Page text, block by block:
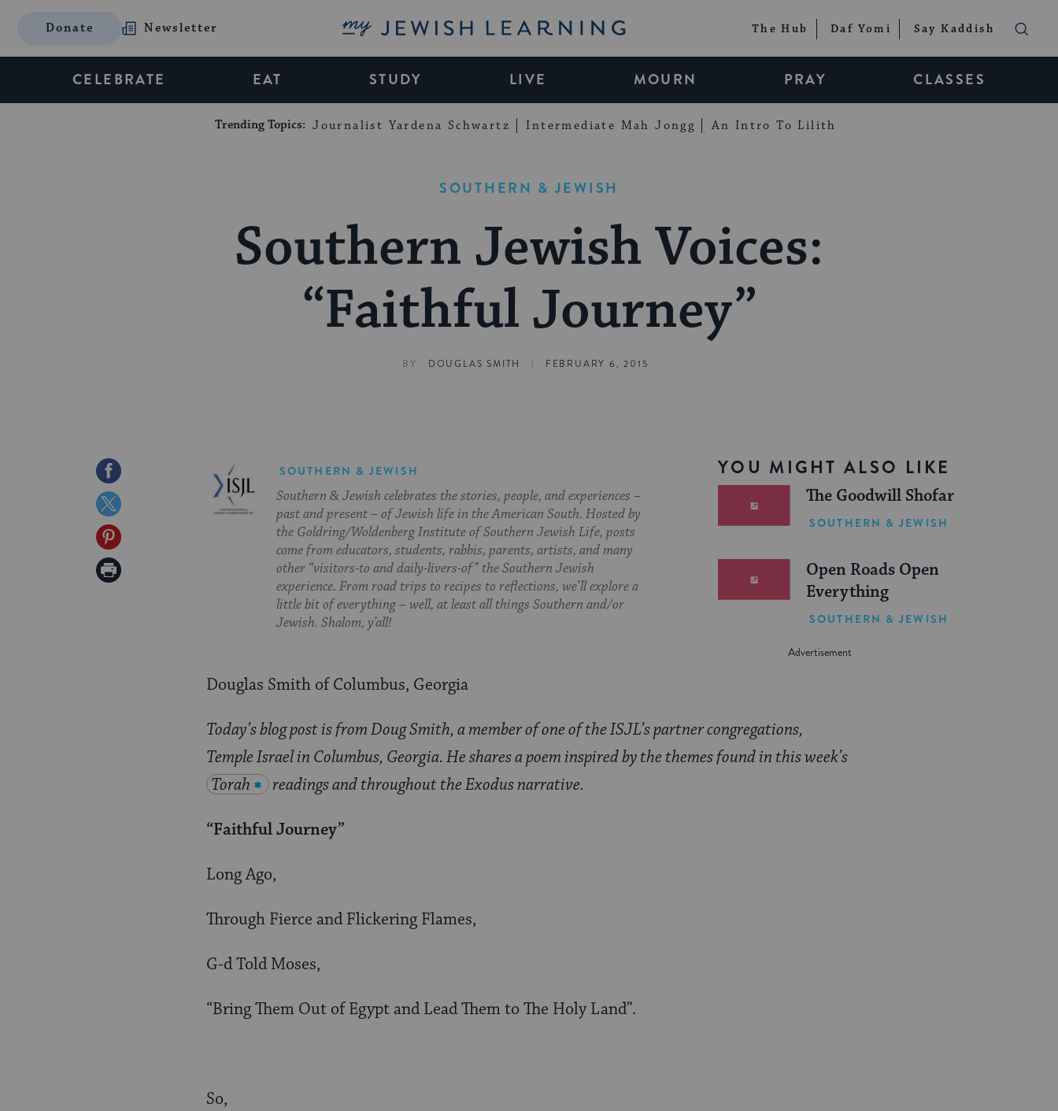
Donate Newsletter My Jewish Learning The Hub Daf Yomi Say Kaddish
CELEBRATE EAT STUDY LIVE MOURN PRAY CLASSES
Trending Topics: Journalist Yardena Schwartz Intermediate Mah Jongg An Intro To Lilith
SOUTHERN & JEWISH
Southern Jewish Voices:
“Faithful Journey”
BY DOUGLAS SMITH | FEBRUARY 6, 2015
Share
on
Facebook
Share
on
Twitter
Share
on
Print
YOU MIGHT ALSO LIKE
The Goodwill Shofar
SOUTHERN & JEWISH
Open Roads Open
Everything
SOUTHERN & JEWISH
SOUTHERN & JEWISH
Southern & Jewish celebrates the stories, people, and experiences –
past and present – of Jewish life in the American South. Hosted by
the Goldring/Woldenberg Institute of Southern Jewish Life, posts
come from educators, students, rabbis, parents, artists, and many
other “visitors-to and daily-livers-of” the Southern Jewish
experience. From road trips to recipes to reflections, we’ll explore a
little bit of everything – well, at least all things Southern and/or
Jewish. Shalom, y’all!
Douglas Smith of Columbus, Georgia
Today’s blog post is from Doug Smith, a member of one of the ISJL’s partner congregations,
Temple Israel in Columbus, Georgia. He shares a poem inspired by the themes found in this week’s
Torah
readings and throughout the Exodus narrative.
“Faithful Journey”
Long Ago,
Through Fierce and Flickering Flames,
G-d Told Moses,
“Bring Them Out of Egypt and Lead Them to The Holy Land”.
So,